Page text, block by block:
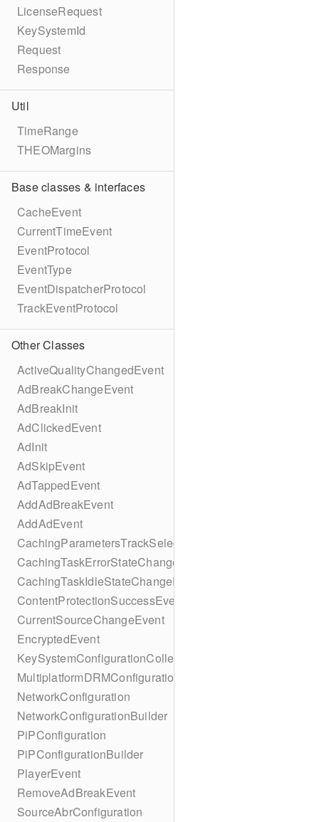
LicenseRequest
KeySystemId
Request
Response
Util
TimeRange
THEOMargins
Base classes & interfaces
CacheEvent
CurrentTimeEvent
EventProtocol
EventType
EventDispatcherProtocol
TrackEventProtocol
Other Classes
ActiveQualityChangedEvent
AdBreakChangeEvent
AdBreakInit
AdClickedEvent
AdInit
AdSkipEvent
AdTappedEvent
AddAdBreakEvent
AddAdEvent
CachingParametersTrackSelectionBuilder
CachingTaskErrorStateChangeEvent
CachingTaskIdleStateChangeEvent
ContentProtectionSuccessEvent
CurrentSourceChangeEvent
EncryptedEvent
KeySystemConfigurationCollection
MultiplatformDRMConfiguration
NetworkConfiguration
NetworkConfigurationBuilder
PiPConfiguration
PiPConfigurationBuilder
PlayerEvent
RemoveAdBreakEvent
SourceAbrConfiguration